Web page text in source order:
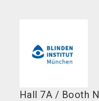
Hall 7A / Booth